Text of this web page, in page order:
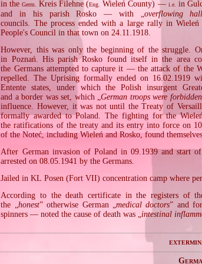
in theGerm. Kreis Filehne (Eng. Wieleń County) — i.e.
in
and in his parish Rosko — with „ overflowing
councils. The process ended with a large rally in
People's Council in that town on 24.11.1918.
However, this was only the beginning of the struggle.
in Poznań. His parish Rosko found itself in the area
the Germans attempted to capture it — the attack of the
repelled. The Uprising formally ended on 16.02.1919
Entente states, under which the Polish insurgent
and a border was set, which „German troops were
influence. However, it was not until the Treaty of
formally awarded to Poland. The fighting for the
the ratifications of the treaty and its entry into force on
of the Noteć, including Wieleń and Rosko, found
After German invasion of Poland in 09.1939 and start
arrested on 08.05.1941 by the Germans.
Jailed in KL Posen (Fort VII) concentration camp where
According to the death certificate in the registers of
the „honest” otherwise German „medical doctors” and
spinners — noted the cause of death was „intestinal